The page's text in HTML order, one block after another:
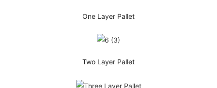
One Layer Pallet
Two Layer Pallet